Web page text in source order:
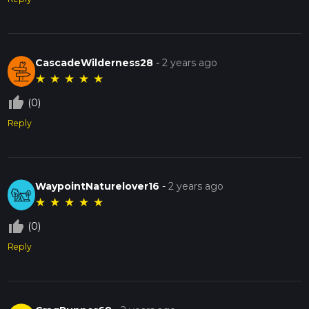
CascadeWilderness28 -2 years ago
★ ★ ★ ★ ★
thumb_up_off_alt (0)
Reply
WaypointNaturelover16 -2 years ago
★ ★ ★ ★ ★
thumb_up_off_alt (0)
Reply